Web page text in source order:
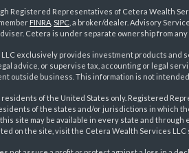
Registered Representatives of Cetera Wealth
FINRA, SIPC, a broker/dealer. Advisory
Cetera is under separate ownership from any
LLC exclusively provides investment products
advice, or supervise tax, accounting or legal
outside business. This information is not intended
of the United States only. Registered
of the states and/or jurisdictions in which
site may be available in every state and through
on the site, visit the Cetera Wealth Services LLC